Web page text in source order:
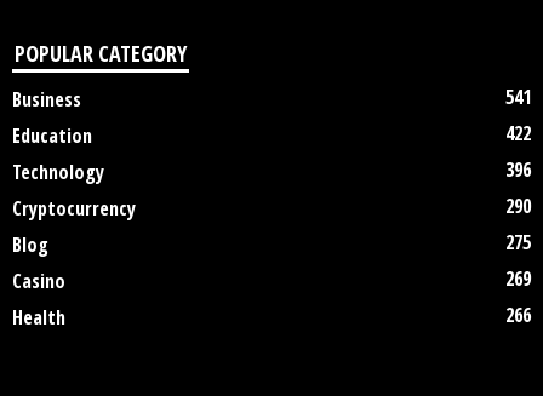
POPULAR CATEGORY
Business
541
Education
422
Technology
396
Cryptocurrency
290
Blog
275
Casino
269
Health
266